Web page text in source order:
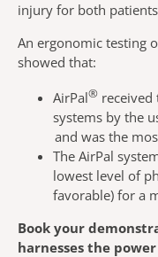
injury for both
An ergonomic testing
showed that:
AirPal® received
systems by the
and was the
The AirPal
lowest level of
favorable) for a
Book your
harnesses the